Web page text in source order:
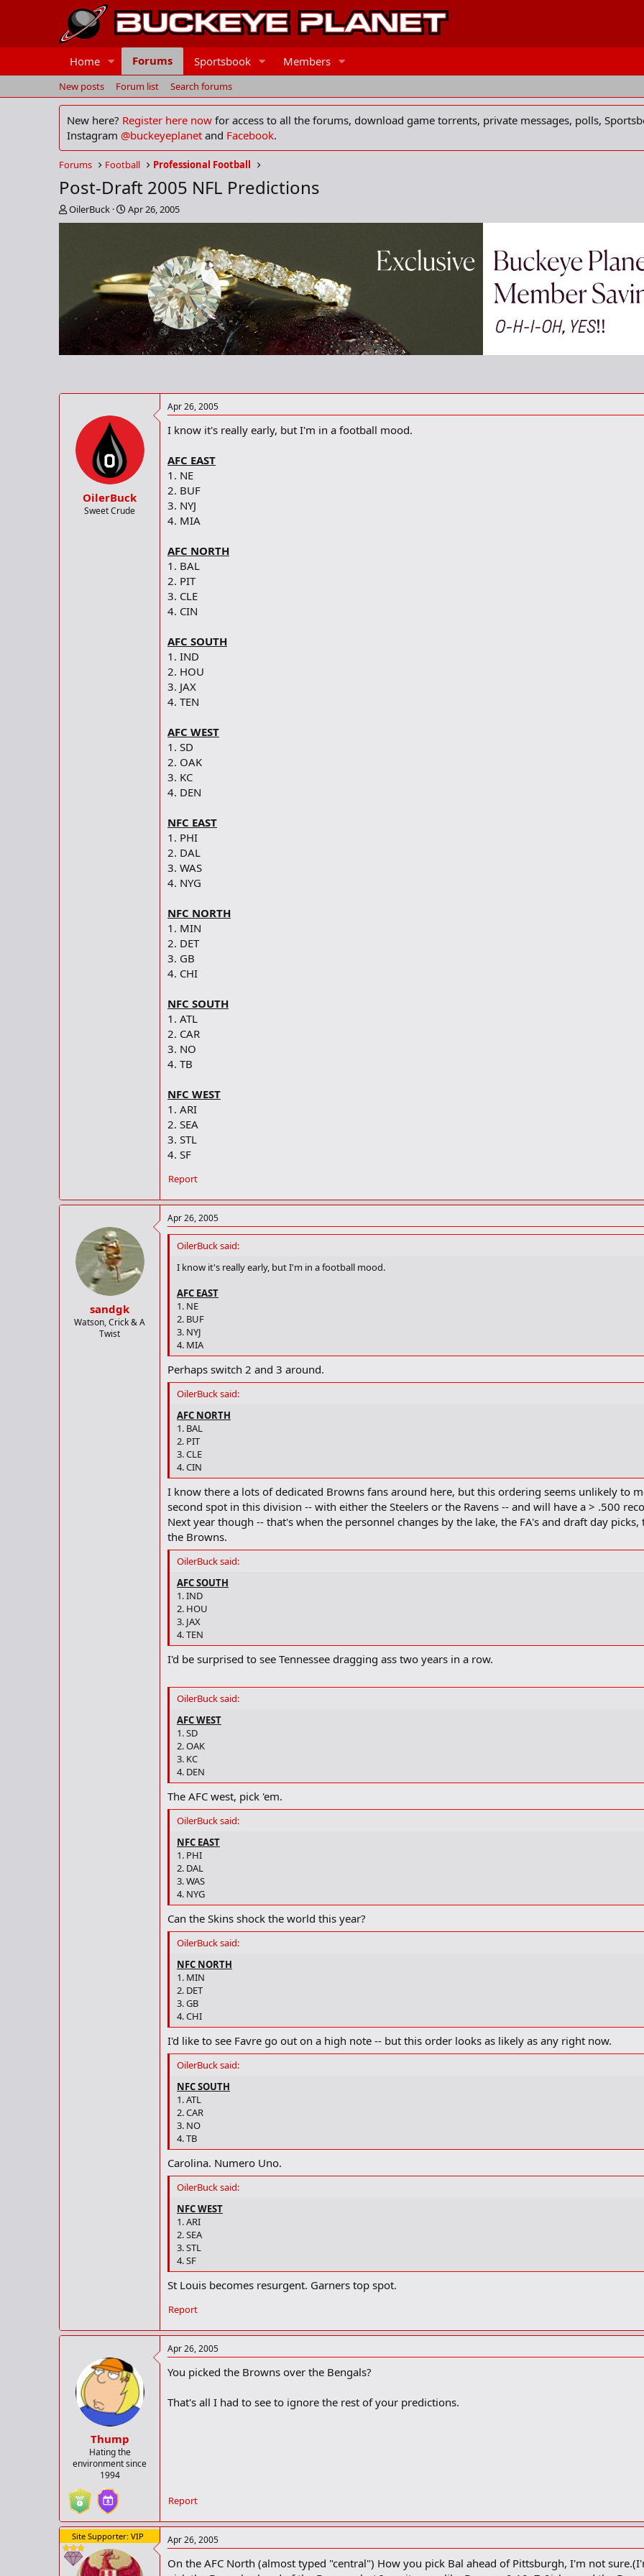
Home Forums Sportsbook Members
New posts Forum list Search forums
New here? Register here now for access to all the forums, download game torrents, private messages, polls,
Instagram @buckeyeplanet and Facebook.
Forums Football Professional Football
Post-Draft 2005 NFL Predictions
T
h
a
OilerBuck
S
t
d
a
t
e
Apr 26, 2005
OilerBuck
Sweet Crude
Apr 26, 2005
I know it's really early, but I'm in a football mood.
AFC EAST
1. NE
2. BUF
3. NYJ
4. MIA
AFC NORTH
1. BAL
2. PIT
3. CLE
4. CIN
AFC SOUTH
1. IND
2. HOU
3. JAX
4. TEN
AFC WEST
1. SD
2. OAK
3. KC
4. DEN
NFC EAST
1. PHI
2. DAL
3. WAS
4. NYG
NFC NORTH
1. MIN
2. DET
3. GB
4. CHI
NFC SOUTH
1. ATL
2. CAR
3. NO
4. TB
NFC WEST
1. ARI
2. SEA
3. STL
4. SF
Report
sandgk
Watson, Crick & A
Twist
Apr 26, 2005
OilerBuck said:
I know it's really early, but I'm in a football mood.
AFC EAST
1. NE
2. BUF
3. NYJ
4. MIA
Perhaps switch 2 and 3 around.
OilerBuck said:
AFC NORTH
1. BAL
2. PIT
3. CLE
4. CIN
I know there a lots of dedicated Browns fans around here, but this ordering seems unlikely to
second spot in this division -- with either the Steelers or the Ravens -- and will have a > .500
Next year though -- that's when the personnel changes by the lake, the FA's and draft day
the Browns.
OilerBuck said:
AFC SOUTH
1. IND
2. HOU
3. JAX
4. TEN
I'd be surprised to see Tennessee dragging ass two years in a row.
OilerBuck said:
AFC WEST
1. SD
2. OAK
3. KC
4. DEN
The AFC west, pick 'em.
OilerBuck said:
NFC EAST
1. PHI
2. DAL
3. WAS
4. NYG
Can the Skins shock the world this year?
OilerBuck said:
NFC NORTH
1. MIN
2. DET
3. GB
4. CHI
I'd like to see Favre go out on a high note -- but this order looks as likely as any right now.
OilerBuck said:
NFC SOUTH
1. ATL
2. CAR
3. NO
4. TB
Carolina. Numero Uno.
OilerBuck said:
NFC WEST
1. ARI
2. SEA
3. STL
4. SF
St Louis becomes resurgent. Garners top spot.
Report
Thump
Hating the
environment since
1994
Apr 26, 2005
You picked the Browns over the Bengals?
That's all I had to see to ignore the rest of your predictions.
Report
Site Supporter: VIP Apr 26, 2005
On the AFC North (almost typed "central") How you pick Bal ahead of Pittsburgh, I'm not